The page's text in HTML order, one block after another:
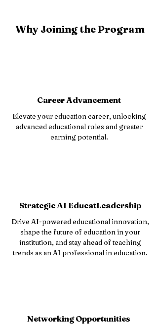
Why Joining the Program
Career Advancement
Elevate your education career, unlocking
advanced educational roles and greater
earning potential.
Strategic AI EducatLeadership
Drive AI-powered educational innovation,
shape the future of education in your
institution, and stay ahead of teaching
trends as an AI professional in education.
Networking Opportunities